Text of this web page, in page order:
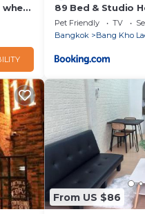
89 Bed & Studio
Pet Friendly TV
Bangkok
Bang Kho
From US $86